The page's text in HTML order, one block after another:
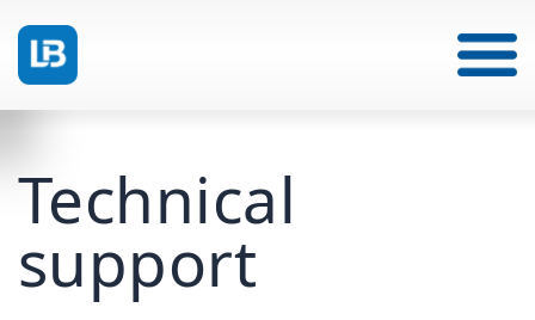
Technical
support